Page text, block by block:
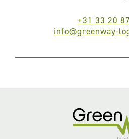
+31 33 20
info@greenway-